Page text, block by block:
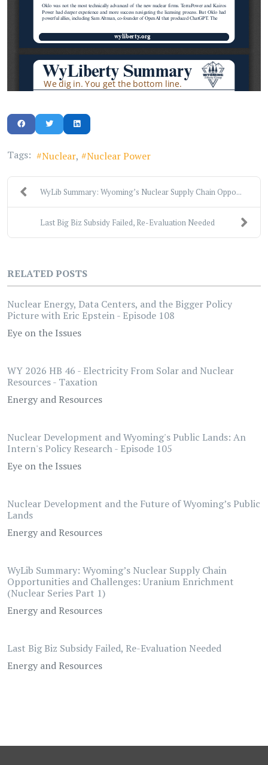
Tags: Nuclear Nuclear Power
WyLib Summary: Wyoming’s Nuclear Supply Chain Oppo...
Last Big Biz Subsidy Failed, Re-Evaluation Needed
RELATED POSTS
Nuclear Energy, Data Centers, and the Bigger Policy
Picture with Eric Epstein - Episode 108
Eye on the Issues
WY 2026 HB 46 - Electricity From Solar and Nuclear
Resources - Taxation
Energy and Resources
Nuclear Development and Wyoming's Public Lands: An
Intern's Policy Research - Episode 105
Eye on the Issues
Nuclear Development and the Future of Wyoming’s Public
Lands
Energy and Resources
WyLib Summary: Wyoming’s Nuclear Supply Chain
Opportunities and Challenges: Uranium Enrichment
(Nuclear Series Part 1)
Energy and Resources
Last Big Biz Subsidy Failed, Re-Evaluation Needed
Energy and Resources